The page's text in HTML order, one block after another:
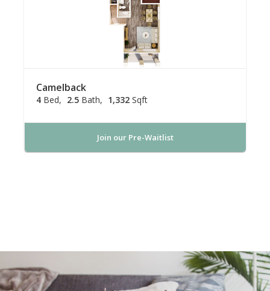
Camelback
4 Bed 2.5 Bath 1,332 Sqft
Join our Pre-Waitlist